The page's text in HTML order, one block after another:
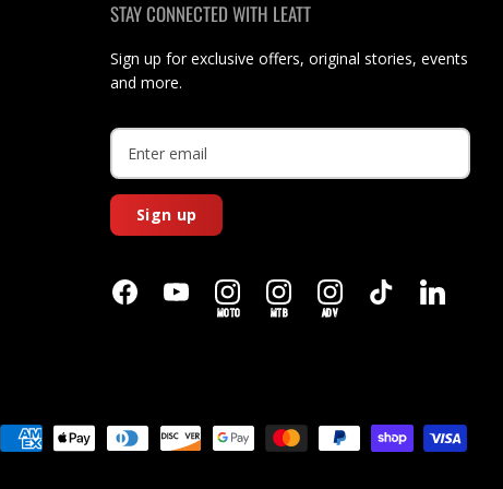
STAY CONNECTED WITH LEATT
Sign up for exclusive offers, original stories, events
and more.
Sign up
MOTO MTB ADV